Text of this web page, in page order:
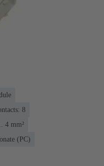
8
4 mm²
(PC)